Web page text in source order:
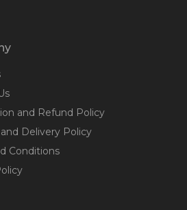
and Refund Policy
Delivery Policy
Conditions